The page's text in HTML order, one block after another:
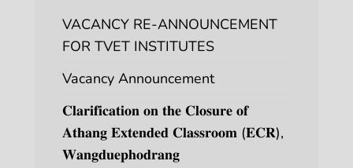
VACANCY RE-ANNOUNCEMENT
FOR TVET INSTITUTES
Vacancy Announcement
𝐂𝐥𝐚𝐫𝐢𝐟𝐢𝐜𝐚𝐭𝐢𝐨𝐧 𝐨𝐧 𝐭𝐡𝐞 𝐂𝐥𝐨𝐬𝐮𝐫𝐞 𝐨𝐟
𝐀𝐭𝐡𝐚𝐧𝐠 𝐄𝐱𝐭𝐞𝐧𝐝𝐞𝐝 𝐂𝐥𝐚𝐬𝐬𝐫𝐨𝐨𝐦 (𝐄𝐂𝐑),
𝐖𝐚𝐧𝐠𝐝𝐮𝐞𝐩𝐡𝐨𝐝𝐫𝐚𝐧𝐠